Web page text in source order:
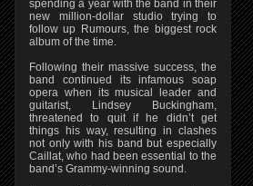
spending a year with the band in their
new million-dollar studio trying to
follow up Rumours, the biggest rock
album of the time.
Following their massive success, the
band continued its infamous soap
opera when its musical leader and
guitarist, Lindsey Buckingham,
threatened to quit if he didn’t get
things his way, resulting in clashes
not only with his band but especially
Caillat, who had been essential to the
band’s Grammy-winning sound.